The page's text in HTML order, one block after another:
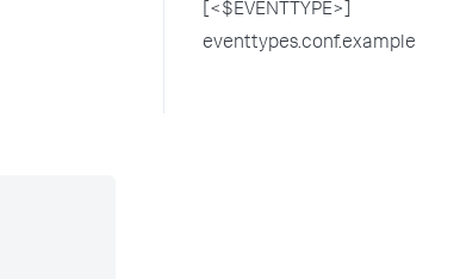
[<$EVENTTYPE>]
eventtypes.conf.example